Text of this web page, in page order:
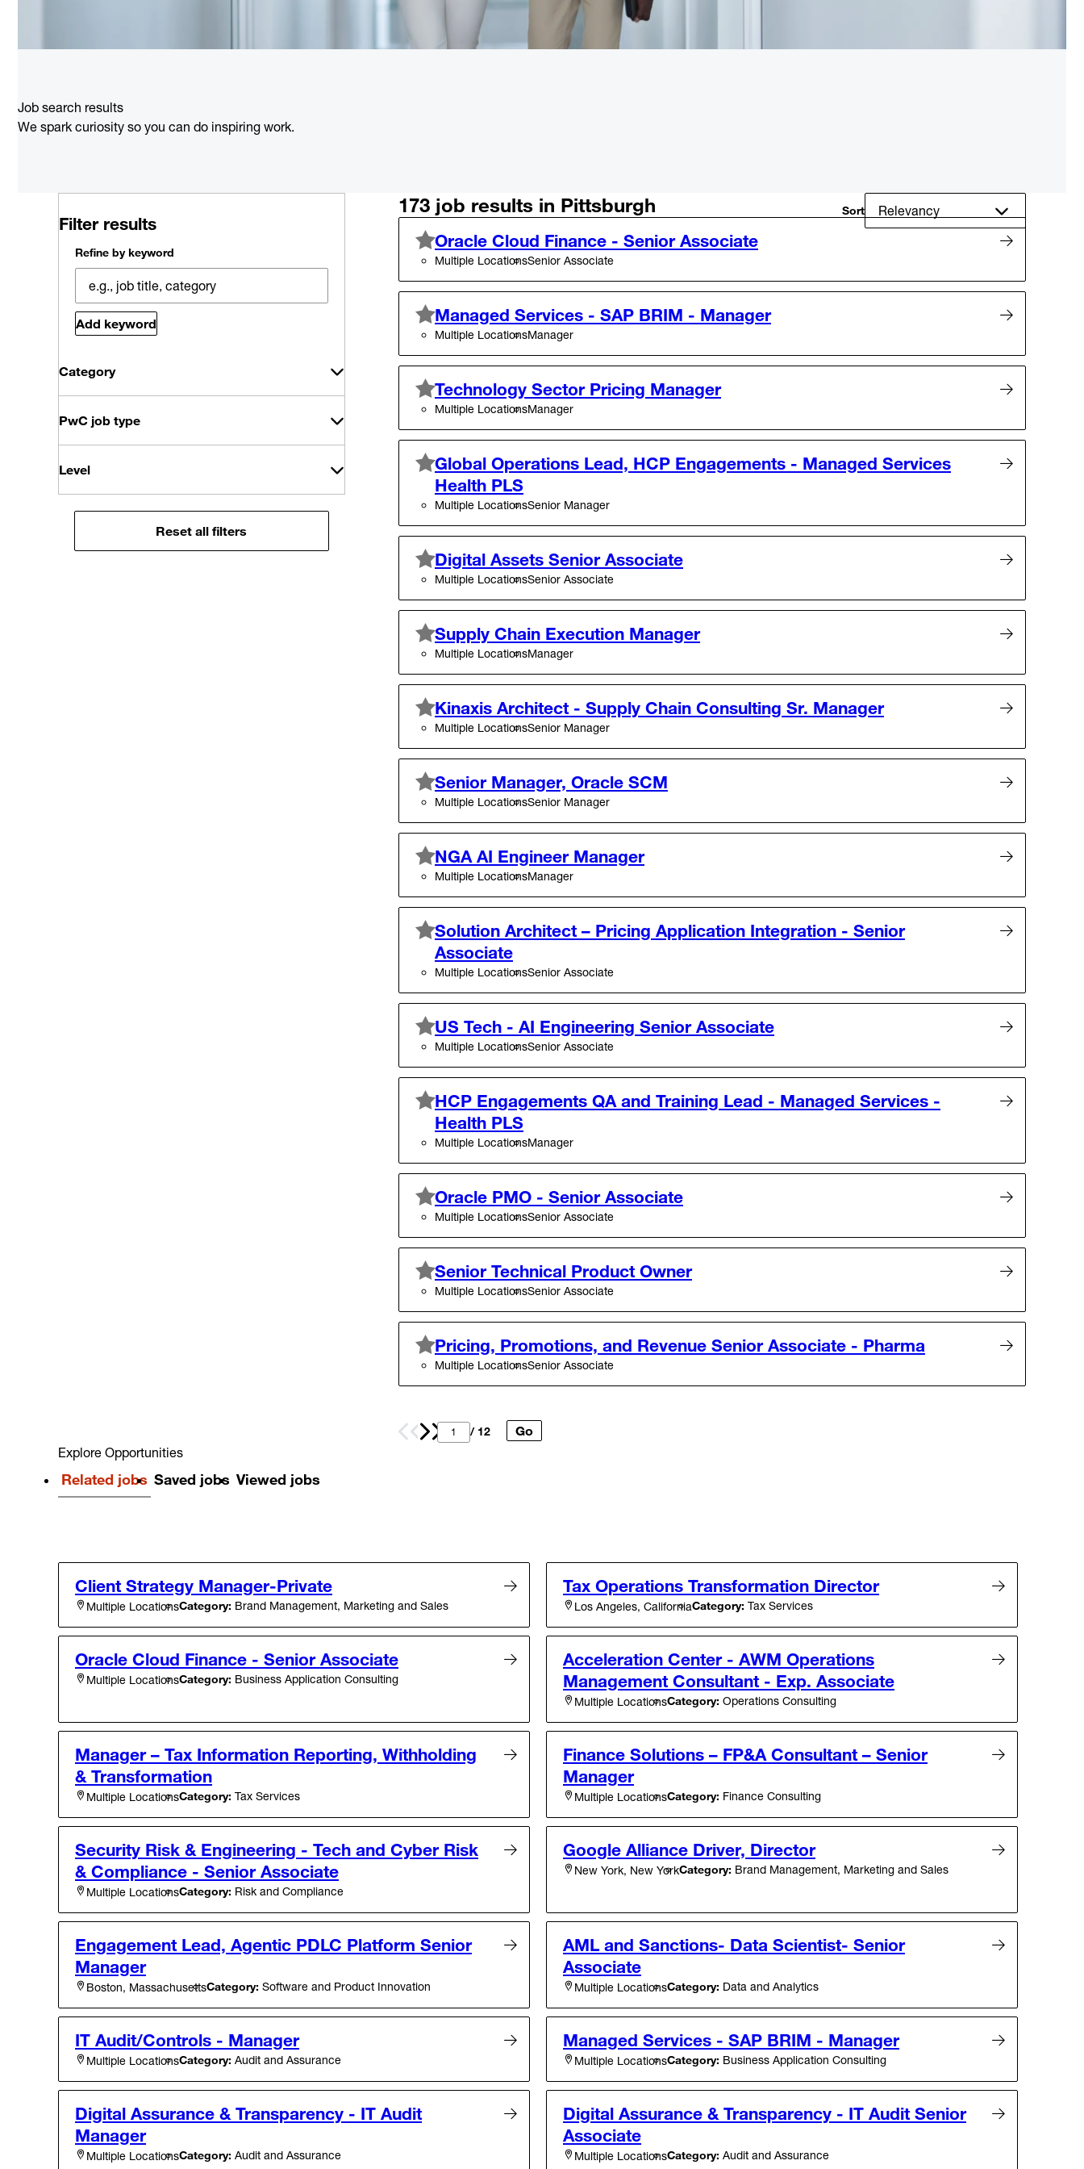
Job search results
We spark curiosity so you can do inspiring work.
Filter results
Refine by keyword
Add keyword
Category
PwC job type
Level
Reset all filters
Sort
173 job results in Pittsburgh
Oracle Cloud Finance - Senior Associate
Multiple LocationsSenior Associate
Managed Services - SAP BRIM - Manager
Multiple LocationsManager
Technology Sector Pricing Manager
Multiple LocationsManager
Global Operations Lead, HCP Engagements - Managed Services
Health PLS
Multiple LocationsSenior Manager
Digital Assets Senior Associate
Multiple LocationsSenior Associate
Supply Chain Execution Manager
Multiple LocationsManager
Kinaxis Architect - Supply Chain Consulting Sr. Manager
Multiple LocationsSenior Manager
Senior Manager, Oracle SCM
Multiple LocationsSenior Manager
NGA AI Engineer Manager
Multiple LocationsManager
Solution Architect – Pricing Application Integration - Senior
Associate
Multiple LocationsSenior Associate
US Tech - AI Engineering Senior Associate
Multiple LocationsSenior Associate
HCP Engagements QA and Training Lead - Managed Services -
Health PLS
Multiple LocationsManager
Oracle PMO - Senior Associate
Multiple LocationsSenior Associate
Senior Technical Product Owner
Multiple LocationsSenior Associate
Pricing, Promotions, and Revenue Senior Associate - Pharma
Multiple LocationsSenior Associate
Prev Next / 12
Go
Explore Opportunities
Related jobs Saved jobs Viewed jobs
Client Strategy Manager-Private
Multiple LocationsCategory: Brand Management, Marketing and Sales
Tax Operations Transformation Director
Los Angeles, CaliforniaCategory: Tax Services
Oracle Cloud Finance - Senior Associate
Multiple LocationsCategory: Business Application Consulting
Acceleration Center - AWM Operations
Management Consultant - Exp. Associate
Multiple LocationsCategory: Operations Consulting
Manager – Tax Information Reporting, Withholding
& Transformation
Multiple LocationsCategory: Tax Services
Finance Solutions – FP&A Consultant – Senior
Manager
Multiple LocationsCategory: Finance Consulting
Security Risk & Engineering - Tech and Cyber Risk
& Compliance - Senior Associate
Multiple LocationsCategory: Risk and Compliance
Google Alliance Driver, Director
New York, New YorkCategory: Brand Management, Marketing and Sales
Engagement Lead, Agentic PDLC Platform Senior
Manager
Boston, MassachusettsCategory: Software and Product Innovation
AML and Sanctions- Data Scientist- Senior
Associate
Multiple LocationsCategory: Data and Analytics
IT Audit/Controls - Manager
Multiple LocationsCategory: Audit and Assurance
Managed Services - SAP BRIM - Manager
Multiple LocationsCategory: Business Application Consulting
Digital Assurance & Transparency - IT Audit
Manager
Multiple LocationsCategory: Audit and Assurance
Digital Assurance & Transparency - IT Audit Senior
Associate
Multiple LocationsCategory: Audit and Assurance